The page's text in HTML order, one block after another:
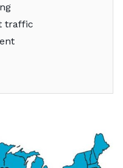
traffic